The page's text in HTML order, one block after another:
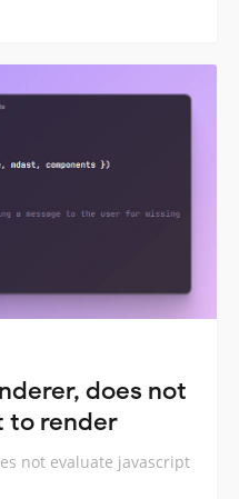
does not
to render
not evaluate javascript